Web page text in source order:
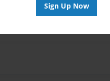
Sign Up Now